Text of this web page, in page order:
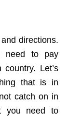
directions.
need to pay
Let’s
that is in
catch on in
you need to